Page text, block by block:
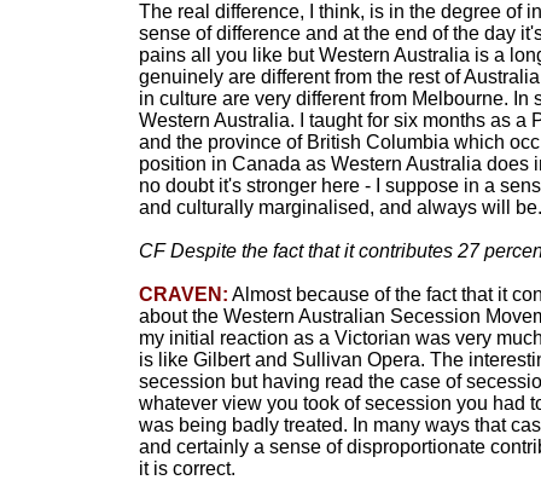
The real difference, I think, is in the degree of
sense of difference and at the end of the day
pains all you like but Western Australia is a
genuinely are different from the rest of
in culture are very different from Melbourne.
Western Australia. I taught for six months as
and the province of British Columbia which
position in Canada as Western Australia does
no doubt it's stronger here - I suppose in a
and culturally marginalised, and always will be.
CF Despite the fact that it contributes 27
CRAVEN: Almost because of the fact that it
about the Western Australian Secession
my initial reaction as a Victorian was very
is like Gilbert and Sullivan Opera. The
secession but having read the case of
whatever view you took of secession you had
was being badly treated. In many ways that
and certainly a sense of disproportionate
it is correct.